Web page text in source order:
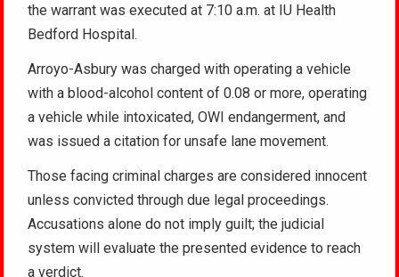
the warrant was executed at 7:10 a.m. at IU Health
Bedford Hospital.
Arroyo-Asbury was charged with operating a vehicle
with a blood-alcohol content of 0.08 or more, operating
a vehicle while intoxicated, OWI endangerment, and
was issued a citation for unsafe lane movement.
Those facing criminal charges are considered innocent
unless convicted through due legal proceedings.
Accusations alone do not imply guilt; the judicial
system will evaluate the presented evidence to reach
a verdict.